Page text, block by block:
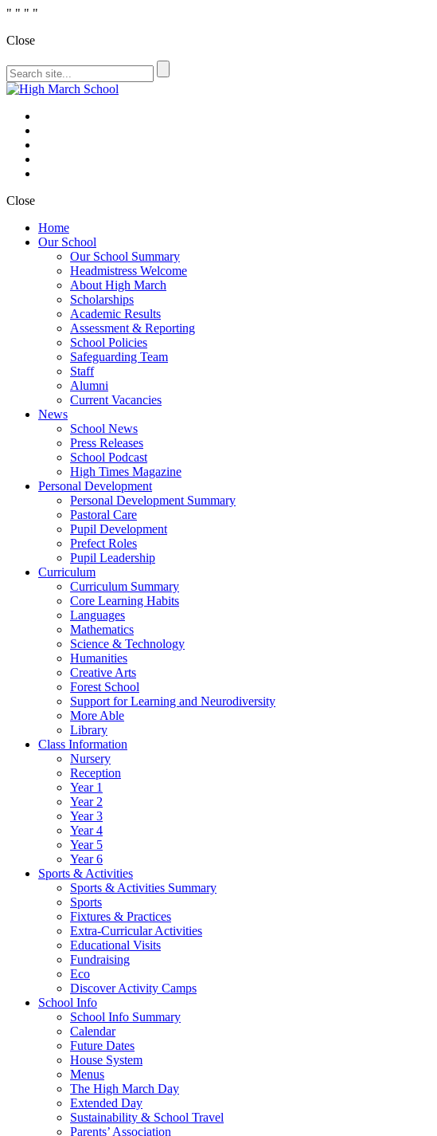
" " " "
Close
Close
Home
Our School
Our School Summary
Headmistress Welcome
About High March
Scholarships
Academic Results
Assessment & Reporting
School Policies
Safeguarding Team
Staff
Alumni
Current Vacancies
News
School News
Press Releases
School Podcast
High Times Magazine
Personal Development
Personal Development Summary
Pastoral Care
Pupil Development
Prefect Roles
Pupil Leadership
Curriculum
Curriculum Summary
Core Learning Habits
Languages
Mathematics
Science & Technology
Humanities
Creative Arts
Forest School
Support for Learning and Neurodiversity
More Able
Library
Class Information
Nursery
Reception
Year 1
Year 2
Year 3
Year 4
Year 5
Year 6
Sports & Activities
Sports & Activities Summary
Sports
Fixtures & Practices
Extra-Curricular Activities
Educational Visits
Fundraising
Eco
Discover Activity Camps
School Info
School Info Summary
Calendar
Future Dates
House System
Menus
The High March Day
Extended Day
Sustainability & School Travel
Parents’ Association